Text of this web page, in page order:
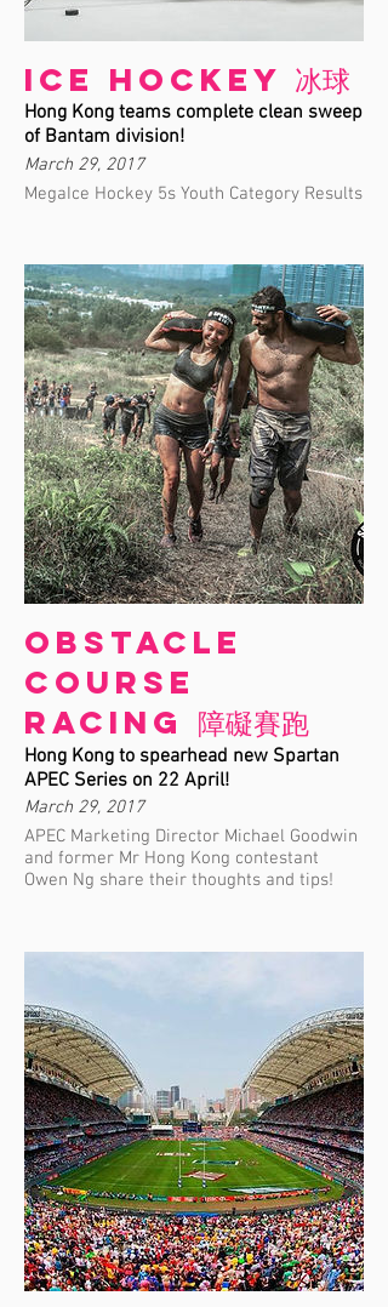
Ice Hockey 冰球
Hong Kong teams complete clean sweep
of Bantam division!
March 29, 2017
MegaIce Hockey 5s Youth Category Results
Obstacle
Course
Racing 障礙賽跑
Hong Kong to spearhead new Spartan
APEC Series on 22 April!
March 29, 2017
APEC Marketing Director Michael Goodwin
and former Mr Hong Kong contestant
Owen Ng share their thoughts and tips!